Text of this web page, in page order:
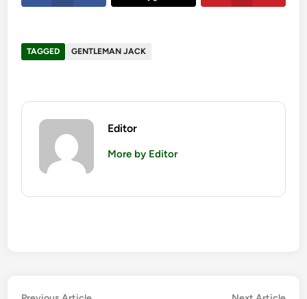
TAGGED GENTLEMAN JACK
Editor
More by Editor